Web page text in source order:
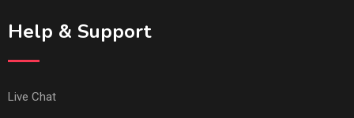
Help & Support
Live Chat